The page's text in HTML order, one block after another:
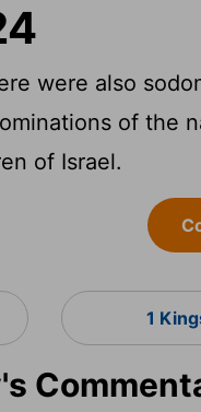
were also
of the
of Israel.
1